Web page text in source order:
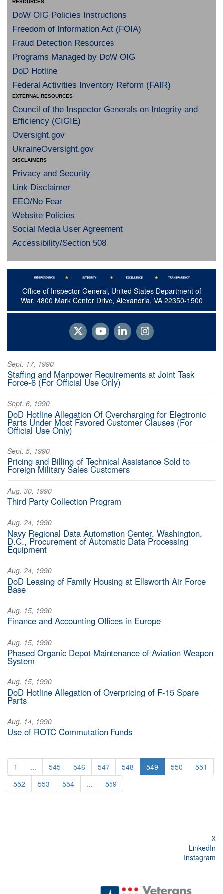
RESOURCES
DoW OIG Policies Instructions
Freedom of Information Act (FOIA)
Fraud Detection Resources
Programs Managed by DoW OIG
DoD Hotline
Federal Activities Inventory Reform (FAIR)
EXTERNAL RESOURCES
Council of the Inspector Generals on Integrity and
Efficiency (CIGIE)
Oversight.gov
UkraineOversight.gov
DISCLAIMERS
Privacy and Security
Link Disclaimer
EEO/No Fear
Website Policies
Social Media User Agreement
Accessibility/Section 508
Office of Inspector General, United States Department of
War, 4800 Mark Center Drive, Alexandria, VA 22350-1500
Sept. 17, 1990
Staffing and Manpower Requirements at Joint Task
Force-6 (For Official Use Only)
Sept. 6, 1990
DoD Hotline Allegation Of Overcharging for Electronic
Parts Under Most Favored Customer Clauses (For
Official Use Only)
Sept. 5, 1990
Pricing and Billing of Technical Assistance Sold to
Foreign Military Sales Customers
Aug. 30, 1990
Third Party Collection Program
Aug. 24, 1990
Navy Regional Data Automation Center, Washington,
D.C., Procurement of Automatic Data Processing
Equipment
Aug. 24, 1990
DoD Leasing of Family Housing at Ellsworth Air Force
Base
Aug. 15, 1990
Finance and Accounting Offices in Europe
Aug. 15, 1990
Phased Organic Depot Maintenance of Aviation Weapon
System
Aug. 15, 1990
DoD Hotline Allegation of Overpricing of F-15 Spare
Parts
Aug. 14, 1990
Use of ROTC Commutation Funds
1 ... 545 546 547 548 549 550
551
552
553 554 ... 559
X
LinkedIn
Instagram